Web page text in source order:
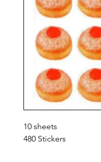
10 sheets
480 Stickers